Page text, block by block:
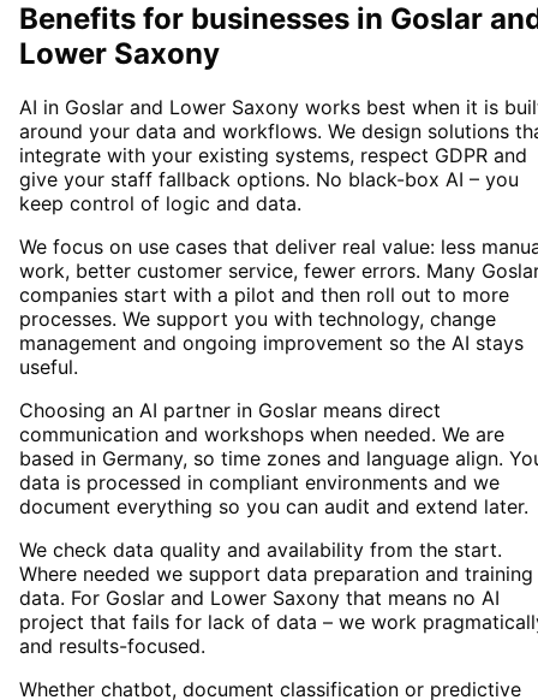
Benefits for businesses in Goslar
Lower Saxony
AI in Goslar and Lower Saxony works best when it is
around your data and workflows. We design solutions
integrate with your existing systems, respect GDPR and
give your staff fallback options. No black-box AI – you
keep control of logic and data.
We focus on use cases that deliver real value: less
work, better customer service, fewer errors. Many
companies start with a pilot and then roll out to more
processes. We support you with technology, change
management and ongoing improvement so the AI stays
useful.
Choosing an AI partner in Goslar means direct
communication and workshops when needed. We are
based in Germany, so time zones and language align.
data is processed in compliant environments and we
document everything so you can audit and extend later.
We check data quality and availability from the start.
Where needed we support data preparation and training
data. For Goslar and Lower Saxony that means no AI
project that fails for lack of data – we work
and results-focused.
Whether chatbot, document classification or predictive